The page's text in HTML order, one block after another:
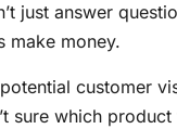
just answer
make money.
customer
sure which